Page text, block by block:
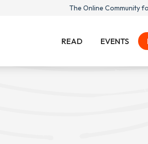
The Online Community
READ EVENTS